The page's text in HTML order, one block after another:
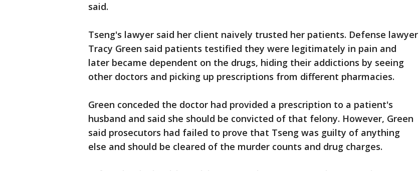
said.
Tseng's lawyer said her client naively trusted her patients. Defense lawyer
Tracy Green said patients testified they were legitimately in pain and
later became dependent on the drugs, hiding their addictions by seeing
other doctors and picking up prescriptions from different pharmacies.
Green conceded the doctor had provided a prescription to a patient's
husband and said she should be convicted of that felony. However, Green
said prosecutors had failed to prove that Tseng was guilty of anything
else and should be cleared of the murder counts and drug charges.